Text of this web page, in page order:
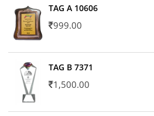
TAG A 10606
999.00
TAG B 7371
1,500.00